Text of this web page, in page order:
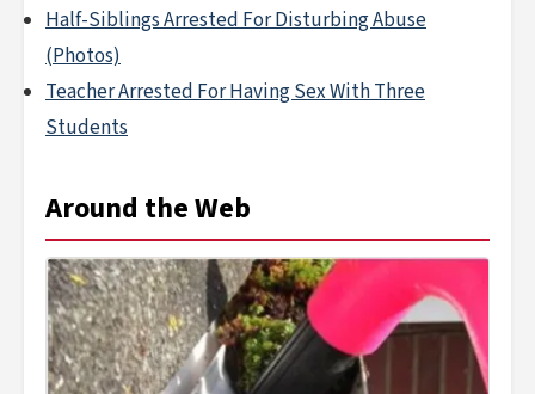
Half-Siblings Arrested For Disturbing Abuse
(Photos)
Teacher Arrested For Having Sex With Three
Students
Around the Web